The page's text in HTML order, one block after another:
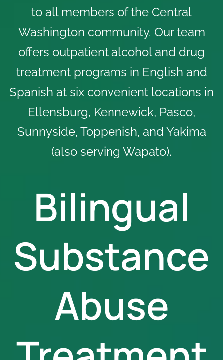
to all members of the Central
Washington community. Our team
offers outpatient alcohol and drug
treatment programs in English and
Spanish at six convenient locations in
Ellensburg, Kennewick, Pasco,
Sunnyside, Toppenish, and Yakima
(also serving Wapato).
Bilingual
Substance
Abuse